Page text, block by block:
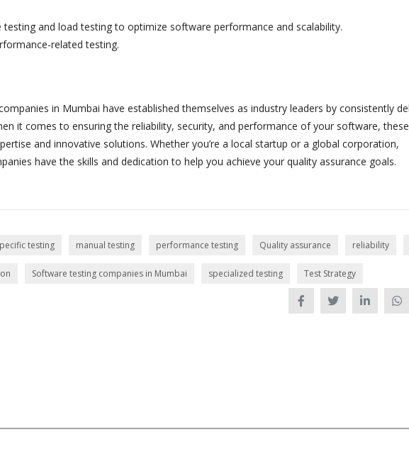
testing and load testing to optimize software performance and scalability.
related testing.
in Mumbai have established themselves as industry leaders by consistently
it comes to ensuring the reliability, security, and performance of your software, these
and innovative solutions. Whether you’re a local startup or a global corporation,
have the skills and dedication to help you achieve your quality assurance goals.
testing manual testing performance testing Quality assurance reliability
Software testing companies in Mumbai specialized testing Test Strategy